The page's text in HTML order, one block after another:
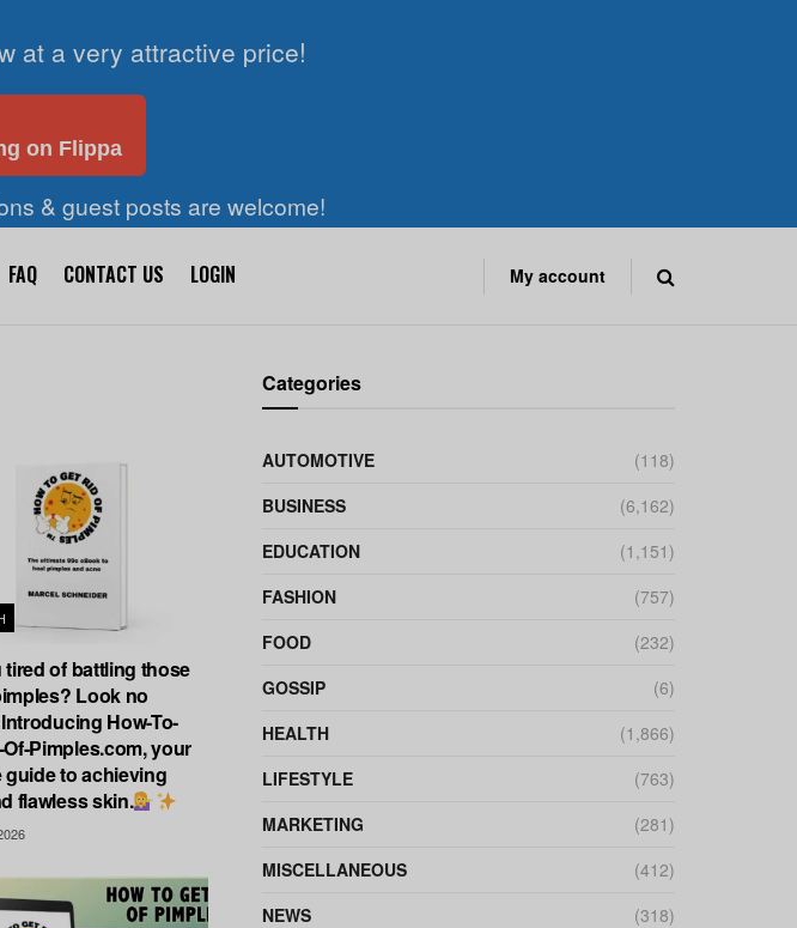
at a very attractive price!
on Flippa
& guest posts are welcome!
FAQ CONTACT US LOGIN My account
tired of battling those
Look no
How-To-
Pimples.com, your
guide to achieving
flawless skin.
Categories
AUTOMOTIVE
(118)
BUSINESS
(6,162)
EDUCATION
(1,151)
FASHION
(757)
FOOD
(232)
GOSSIP
(6)
HEALTH
(1,866)
LIFESTYLE
(763)
MARKETING
(281)
MISCELLANEOUS
(412)
NEWS
(318)